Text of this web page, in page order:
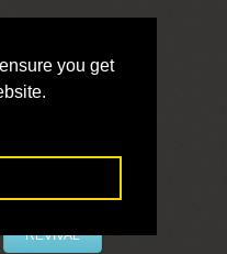
you get
REVIVAL